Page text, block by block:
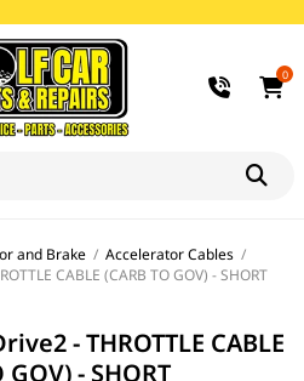
0
and Brake / Accelerator Cables /
CABLE (CARB TO GOV) - SHORT
- THROTTLE CABLE
GOV) - SHORT